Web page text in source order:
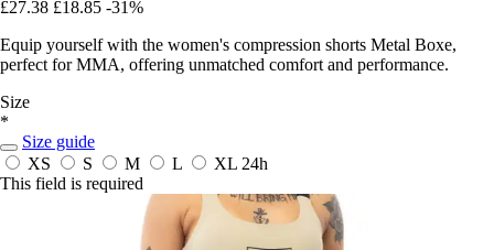
£27.38 £18.85 -31%
Equip yourself with the women's compression shorts Metal Boxe,
perfect for MMA, offering unmatched comfort and performance.
Size
*
Size guide
XS
S M L XL 24h
This field is required